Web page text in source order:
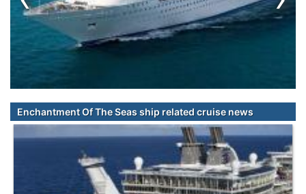
Enchantment Of The Seas ship related cruise news